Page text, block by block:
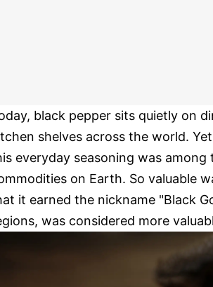
black pepper sits quietly on
shelves across the world.
everyday seasoning was among
on Earth. So valuable
it earned the nickname "Black
was considered more